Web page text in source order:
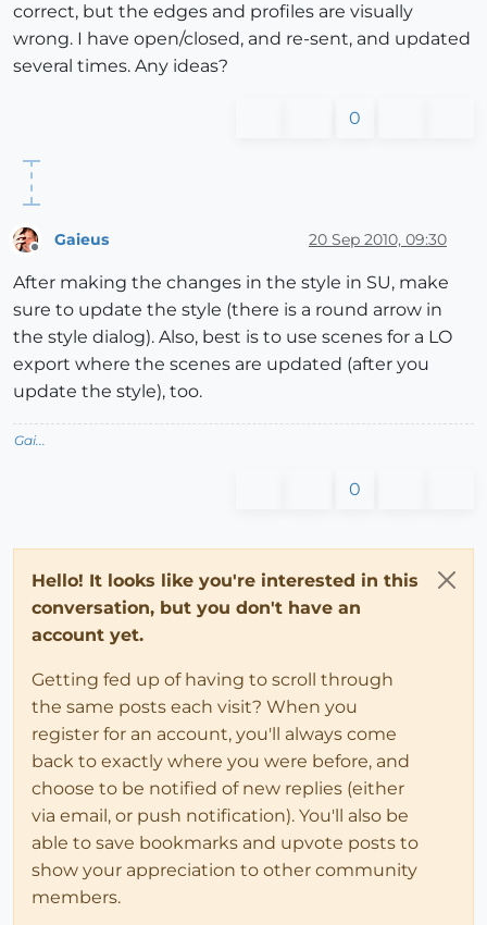
correct, but the edges and profiles are visually
wrong. I have open/closed, and re-sent, and updated
several times. Any ideas?
0
Gaieus 20 Sep 2010, 09:30
After making the changes in the style in SU, make
sure to update the style (there is a round arrow in
the style dialog). Also, best is to use scenes for a LO
export where the scenes are updated (after you
update the style), too.
Gai...
0
Hello! It looks like you're interested in this
conversation, but you don't have an
account yet.
Getting fed up of having to scroll through
the same posts each visit? When you
register for an account, you'll always come
back to exactly where you were before, and
choose to be notified of new replies (either
via email, or push notification). You'll also be
able to save bookmarks and upvote posts to
show your appreciation to other community
members.